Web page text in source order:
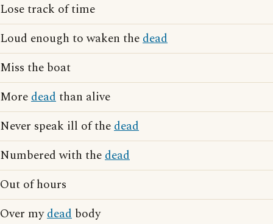
Lose track of time
Loud enough to waken thedead
Miss the boat
Moredeadthan alive
Never speak ill of thedead
Numbered with thedead
Out of hours
Over mydead body